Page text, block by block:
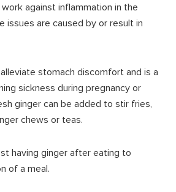
against inflammation in the
issues are caused by or result in
stomach discomfort and is a
sickness during pregnancy or
ginger can be added to stir fries,
chews or teas.
having ginger after eating to
of a meal.